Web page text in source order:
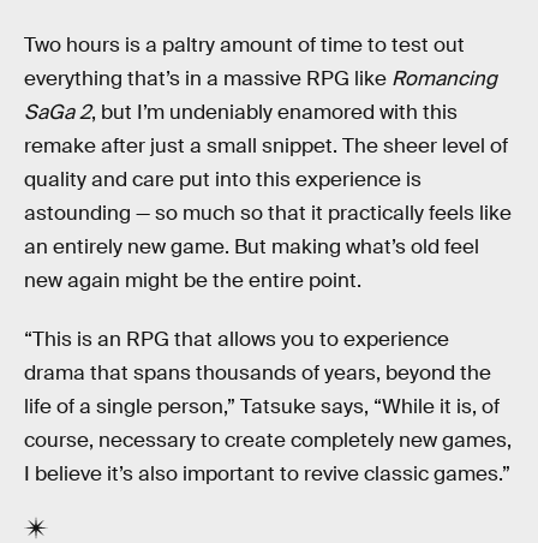
Two hours is a paltry amount of time to test out
everything that’s in a massive RPG like Romancing
SaGa 2, but I’m undeniably enamored with this
remake after just a small snippet. The sheer level of
quality and care put into this experience is
astounding — so much so that it practically feels like
an entirely new game. But making what’s old feel
new again might be the entire point.
“This is an RPG that allows you to experience
drama that spans thousands of years, beyond the
life of a single person,” Tatsuke says, “While it is, of
course, necessary to create completely new games,
I believe it’s also important to revive classic games.”